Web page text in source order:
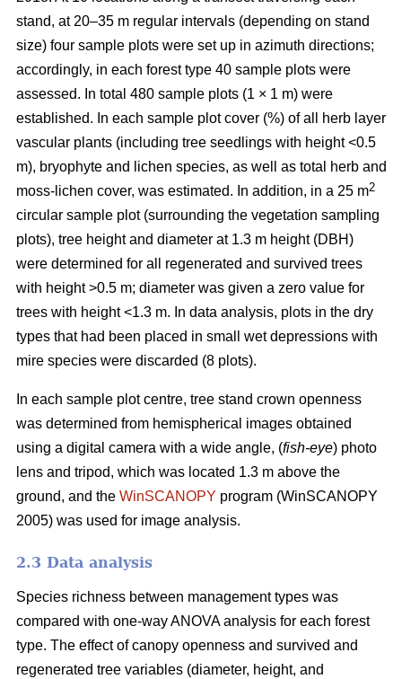
stand, at 20–35 m regular intervals (depending on stand
size) four sample plots were set up in azimuth directions;
accordingly, in each forest type 40 sample plots were
assessed. In total 480 sample plots (1 × 1 m) were
established. In each sample plot cover (%) of all herb layer
vascular plants (including tree seedlings with height <0.5
m), bryophyte and lichen species, as well as total herb and
moss-lichen cover, was estimated. In addition, in a 25 m2
circular sample plot (surrounding the vegetation sampling
plots), tree height and diameter at 1.3 m height (DBH)
were determined for all regenerated and survived trees
with height >0.5 m; diameter was given a zero value for
trees with height <1.3 m. In data analysis, plots in the dry
types that had been placed in small wet depressions with
mire species were discarded (8 plots).
In each sample plot centre, tree stand crown openness
was determined from hemispherical images obtained
using a digital camera with a wide angle, (fish-eye) photo
lens and tripod, which was located 1.3 m above the
ground, and the WinSCANOPY program (WinSCANOPY
2005) was used for image analysis.
2.3 Data analysis
Species richness between management types was
compared with one-way ANOVA analysis for each forest
type. The effect of canopy openness and survived and
regenerated tree variables (diameter, height, and